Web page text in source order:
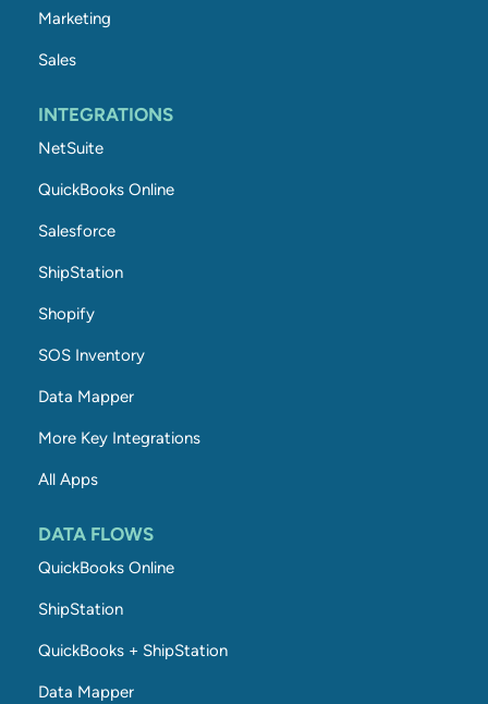
Marketing
Sales
INTEGRATIONS
NetSuite
QuickBooks Online
Salesforce
ShipStation
Shopify
SOS Inventory
Data Mapper
More Key Integrations
All Apps
DATA FLOWS
QuickBooks Online
ShipStation
QuickBooks + ShipStation
Data Mapper